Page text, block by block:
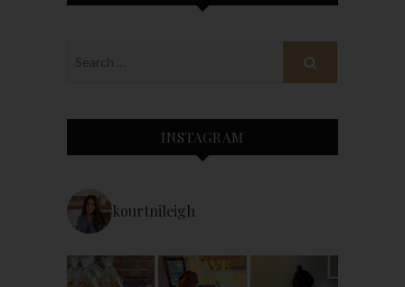
INSTAGRAM
kourtnileigh